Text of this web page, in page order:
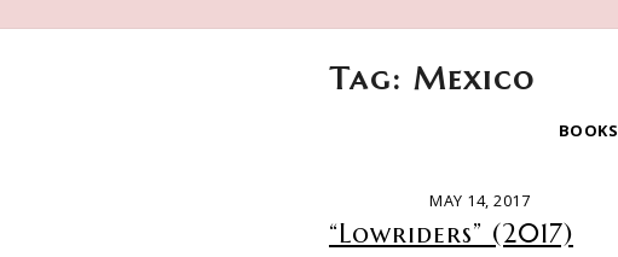
Tag: Mexico
BOOKS
MAY 14, 2017
“Lowriders” (2017)